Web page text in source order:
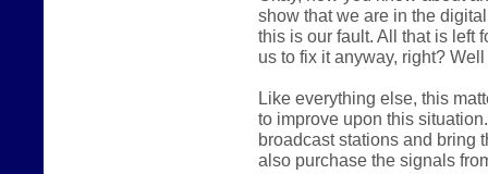
show that we are in the
this is our fault. All that is left
us to fix it anyway, right?
Like everything else, this
to improve upon this
broadcast stations and bring
also purchase the signals